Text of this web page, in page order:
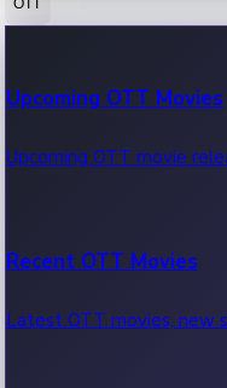
100 Cr Club Movies
Movies in 100 crore club,
Upcoming OTT Movies
Upcoming OTT movie
Recent OTT Movies
Latest OTT movies, new